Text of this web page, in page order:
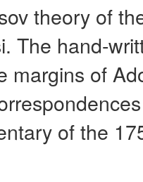
theory of
The hand-
margins of
of the